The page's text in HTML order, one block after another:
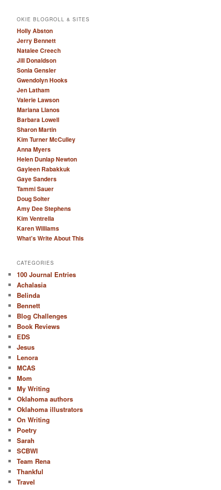
OKIE BLOGROLL & SITES
Holly Abston
Jerry Bennett
Natalee Creech
Jill Donaldson
Sonia Gensler
Gwendolyn Hooks
Jen Latham
Valerie Lawson
Mariana Llanos
Barbara Lowell
Sharon Martin
Kim Turner McCulley
Anna Myers
Helen Dunlap Newton
Gayleen Rabakkuk
Gaye Sanders
Tammi Sauer
Doug Solter
Amy Dee Stephens
Kim Ventrella
Karen Williams
What's Write About This
CATEGORIES
100 Journal Entries
Achalasia
Belinda
Bennett
Blog Challenges
Book Reviews
EDS
Jesus
Lenora
MCAS
Mom
My Writing
Oklahoma authors
Oklahoma illustrators
On Writing
Poetry
Sarah
SCBWI
Team Rena
Thankful
Travel